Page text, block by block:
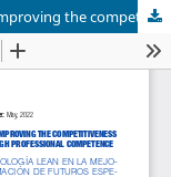
Effect of lean technology introduction on improving the competitiveness of the training of future specialists with high professional competence